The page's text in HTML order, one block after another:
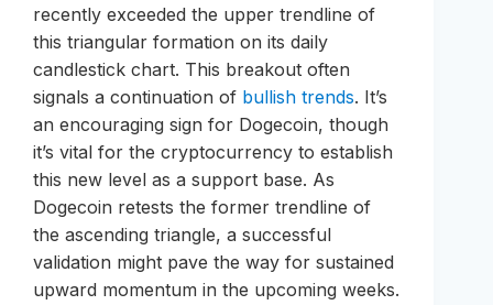
recently exceeded the upper trendline of
this triangular formation on its daily
candlestick chart. This breakout often
signals a continuation of bullish trends. It’s
an encouraging sign for Dogecoin, though
it’s vital for the cryptocurrency to establish
this new level as a support base. As
Dogecoin retests the former trendline of
the ascending triangle, a successful
validation might pave the way for sustained
upward momentum in the upcoming weeks.